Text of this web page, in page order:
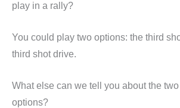
play in a rally?
You could play two options: the third
third shot drive.
What else can we tell you about the
options?